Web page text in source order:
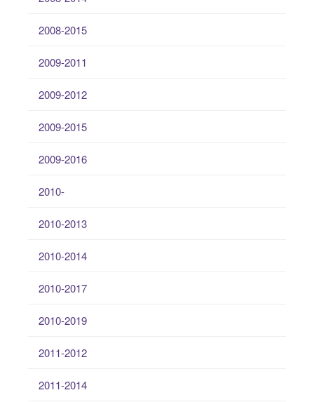
2008-2015
2009-2011
2009-2012
2009-2015
2009-2016
2010-
2010-2013
2010-2014
2010-2017
2010-2019
2011-2012
2011-2014